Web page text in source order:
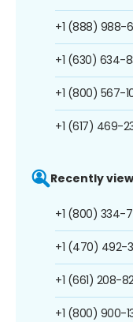
+1 (888) 988-
+1 (630) 634-
+1 (800) 567-
+1 (617) 469-
Recently
+1 (800) 334-
+1 (470) 492-
+1 (661) 208-
+1 (800) 900-